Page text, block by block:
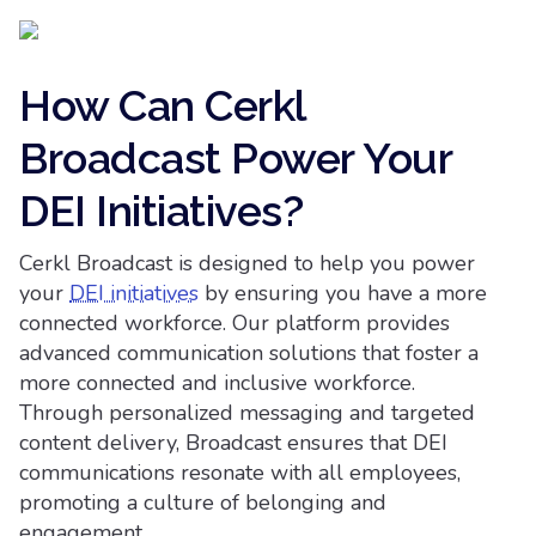
How Can Cerkl
Broadcast Power Your
DEI Initiatives?
Cerkl Broadcast is designed to help you power
your DEI initiatives by ensuring you have a more
connected workforce. Our platform provides
advanced communication solutions that foster a
more connected and inclusive workforce.
Through personalized messaging and targeted
content delivery, Broadcast ensures that DEI
communications resonate with all employees,
promoting a culture of belonging and